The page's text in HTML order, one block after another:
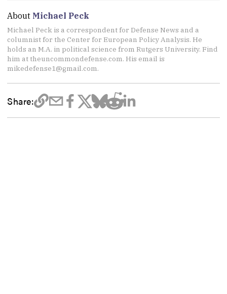
About Michael Peck
Michael Peck is a correspondent for Defense News and a
columnist for the Center for European Policy Analysis. He
holds an M.A. in political science from Rutgers University. Find
him at theuncommondefense.com. His email is
mikedefense1@gmail.com.
Share: